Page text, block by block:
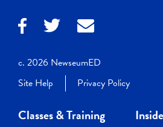
c. 2026 NewseumED
Site Help
Privacy Policy
Classes & Training